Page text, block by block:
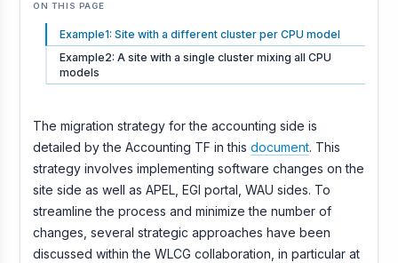
ON THIS PAGE
Example1: Site with a different cluster per CPU model
Example2: A site with a single cluster mixing all CPU
models
The migration strategy for the accounting side is
detailed by the Accounting TF in thisdocument. This
strategy involves implementing software changes on the
site side as well as APEL, EGI portal, WAU sides. To
streamline the process and minimize the number of
changes, several strategic approaches have been
discussed within the WLCG collaboration, in particular at